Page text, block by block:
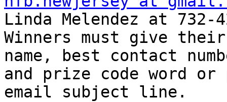
Linda Melendez at 732-
Winners must give
name, best contact
and prize code word or
email subject line.